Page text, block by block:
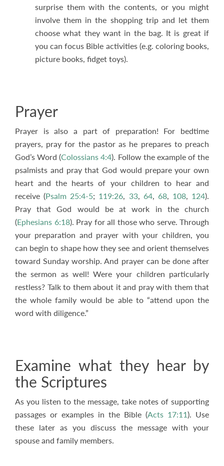
surprise them with the contents, or you might
involve them in the shopping trip and let them
choose what they want in the bag. It is great if
you can focus Bible activities (e.g. coloring books,
picture books, fidget toys).
Prayer
Prayer is also a part of preparation! For bedtime
prayers, pray for the pastor as he prepares to preach
God’s Word (Colossians 4:4). Follow the example of the
psalmists and pray that God would prepare your own
heart and the hearts of your children to hear and
receive (Psalm 25:4-5; 119:26, 33, 64, 68, 108, 124).
Pray that God would be at work in the church
(Ephesians 6:18). Pray for all those who serve. Through
your preparation and prayer with your children, you
can begin to shape how they see and orient themselves
toward Sunday worship. And prayer can be done after
the sermon as well! Were your children particularly
restless? Talk to them about it and pray with them that
the whole family would be able to “attend upon the
word with diligence.”
Examine what they hear by
the Scriptures
As you listen to the message, take notes of supporting
passages or examples in the Bible (Acts 17:11). Use
these later as you discuss the message with your
spouse and family members.